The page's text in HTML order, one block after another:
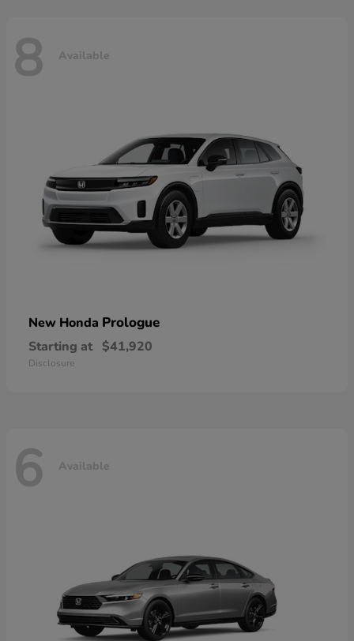
8 Available
New Honda Prologue
Starting at $41,920
Disclosure
6 Available